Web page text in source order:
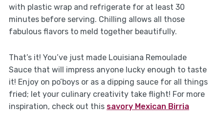
with plastic wrap and refrigerate for at least 30
minutes before serving. Chilling allows all those
fabulous flavors to meld together beautifully.
That’s it! You’ve just made Louisiana Remoulade
Sauce that will impress anyone lucky enough to taste
it! Enjoy on po’boys or as a dipping sauce for all things
fried; let your culinary creativity take flight! For more
inspiration, check out this savory Mexican Birria